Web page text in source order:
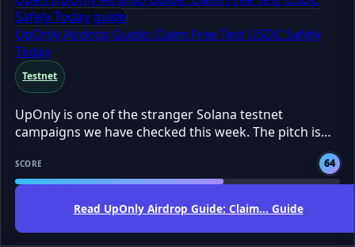
Safely Today guide
UpOnly Airdrop Guide: Claim Free Test USDC Safely
Today
Testnet
UpOnly is one of the stranger Solana testnet
campaigns we have checked this week. The pitch is
build activity before any final reward rules are locked.
Testnet means a practice version of the app, so the
tokens are not real money. The AirdropBuzz Team
sees this as a free, low-cost farm, but not a
guaranteed payday. DYOR before connecting any
SCORE 64
Read UpOnly Airdrop Guide: Claim... Guide